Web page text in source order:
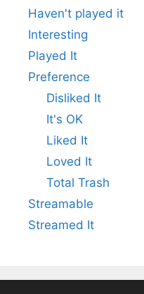
Haven't played it
Interesting
Played It
Preference
Disliked It
It's OK
Liked It
Loved It
Total Trash
Streamable
Streamed It